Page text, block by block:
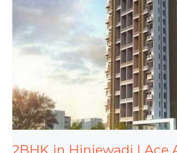
2BHK in Hinjewadi | Ace